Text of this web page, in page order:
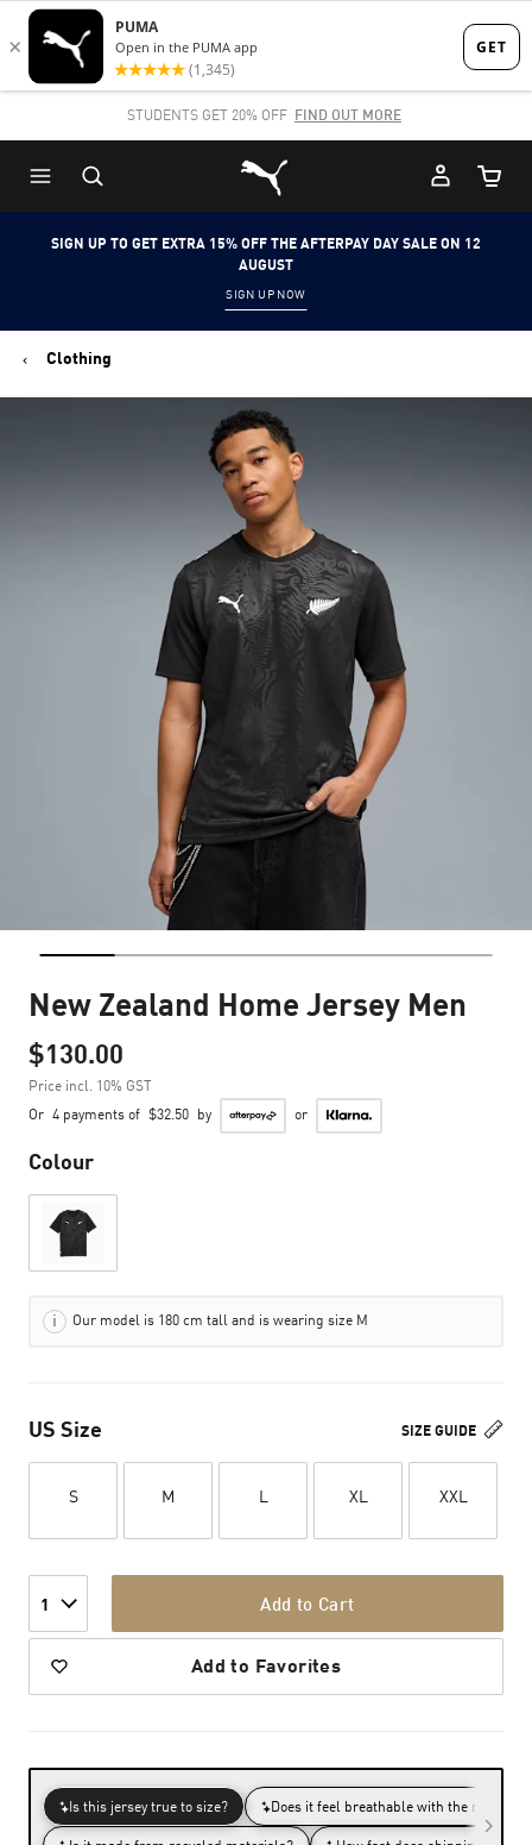
Skip
to
content
Skip
to
Content
STUDENTS GET 20% OFF FIND OUT MORE
Puma Home
Cart
SIGN UP TO GET EXTRA 15% OFF THE AFTERPAY DAY SALE ON 12
AUGUST
SIGN UP NOW
Clothing
New Zealand Home Jersey Men
$130.00
Price incl. 10% GST
Or 4 payments of $32.50 by or
Colour
Our model is 180 cm tall and is wearing size M
SIZE GUIDE
US Size
S M L XL XXL
1 Add to Cart
Add to Favorites